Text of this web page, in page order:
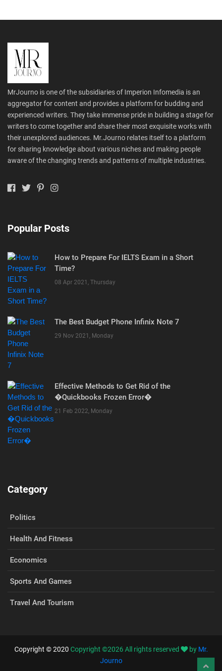
MrJourno is one of the subsidiaries of Imperion Infomedia is an
aggregator for content and provides a platform for budding and
experienced writers. They take immense pride in building a stage for
writers to come together and share their most exquisite works with
their unexplored audiences. Mr.Journo relates itself to a platform
for sharing knowledge about various niches and making people
aware of the changing trends and patterns of multiple industries.
Popular Posts
How to Prepare For IELTS Exam in a Short
Time?
08 Apr 2021, Thursday
The Best Budget Phone Infinix Note 7
29 Nov 2021, Monday
Effective Methods to Get Rid of the
�Quickbooks Frozen Error�
21 Feb 2022, Monday
Category
Politics
Health And Fitness
Economics
Sports And Games
Travel And Tourism
Copyright © 2020 Copyright ©2026All rights reserved by Mr.
Journo